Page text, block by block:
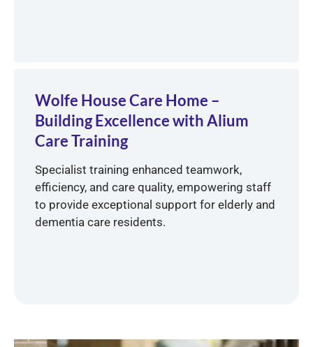
Wolfe House Care Home –
Building Excellence with Alium
Care Training
Specialist training enhanced teamwork,
efficiency, and care quality, empowering staff
to provide exceptional support for elderly and
dementia care residents.